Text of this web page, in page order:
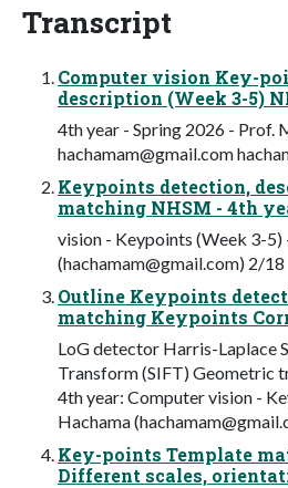
Transcript
Computer vision Key-
description (Week 3-5)
4th year - Spring 2026 - Prof.
hachamam@gmail.com
Keypoints detection,
matching NHSM - 4th
vision - Keypoints (Week 3-5)
(hachamam@gmail.com) 2/18
Outline Keypoints
matching Keypoints
LoG detector Harris-Laplace
Transform (SIFT) Geometric
4th year: Computer vision -
Hachama (
Key-points Template
Different scales,